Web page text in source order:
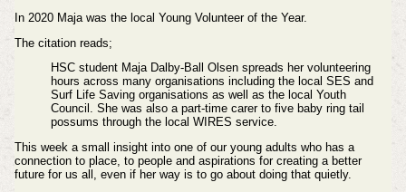
In 2020 Maja was the local Young Volunteer of the Year.
The citation reads;
HSC student Maja Dalby-Ball Olsen spreads her volunteering
hours across many organisations including the local SES and
Surf Life Saving organisations as well as the local Youth
Council. She was also a part-time carer to five baby ring tail
possums through the local WIRES service.
This week a small insight into one of our young adults who has a
connection to place, to people and aspirations for creating a better
future for us all, even if her way is to go about doing that quietly.